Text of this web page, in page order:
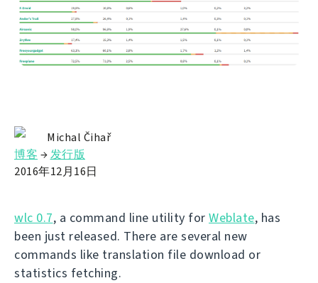
Michal Čihař
博客 →发行版
2016年12月16日
wlc 0.7, a command line utility for Weblate, has
been just released. There are several new
commands like translation file download or
statistics fetching.